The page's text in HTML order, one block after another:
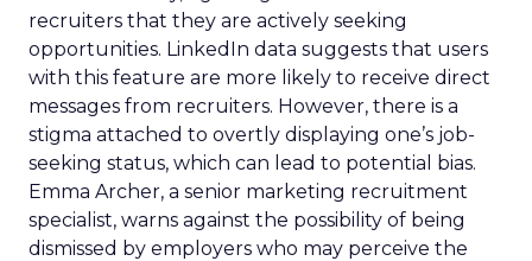
recruiters that they are actively seeking
opportunities. LinkedIn data suggests that users
with this feature are more likely to receive direct
messages from recruiters. However, there is a
stigma attached to overtly displaying one’s job-
seeking status, which can lead to potential bias.
Emma Archer, a senior marketing recruitment
specialist, warns against the possibility of being
dismissed by employers who may perceive the